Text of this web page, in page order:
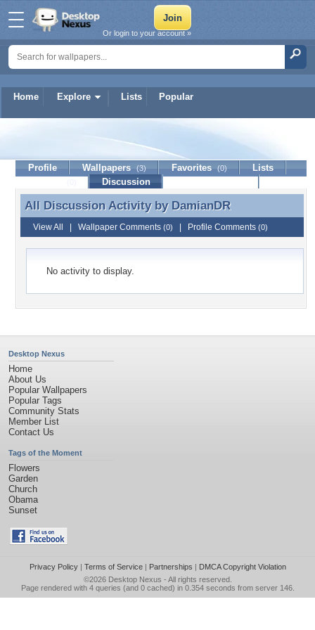
Home Explore Lists Popular
Or login to your account »
Profile Wallpapers (3) Favorites (0)
Lists
Discussion
All Discussion Activity by DamianDR
All Discussion Activity by DamianDR
View All Wallpaper Comments (0) Profile Comments (0)
No activity to display.
Desktop Nexus
Home
About Us
Popular Wallpapers
Popular Tags
Community Stats
Member List
Contact Us
Tags of the Moment
Flowers
Garden
Church
Obama
Sunset
Privacy Policy| Terms of Service| Partnerships | DMCA Copyright Violation
©2026 Desktop Nexus - All rights reserved.
Page rendered with 4 queries (and 0 cached) in 0.354 seconds from server 146.